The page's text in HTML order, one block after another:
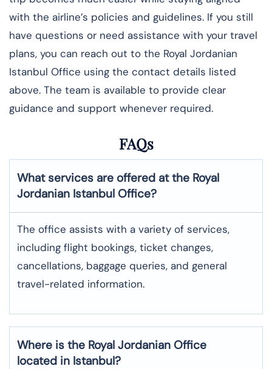
with the airline’s policies and guidelines. If you still
have questions or need assistance with your travel
plans, you can reach out to the Royal Jordanian
Istanbul Office using the contact details listed
above. The team is available to provide clear
guidance and support whenever required.
FAQs
What services are offered at the Royal
Jordanian Istanbul Office?
The office assists with a variety of services,
including flight bookings, ticket changes,
cancellations, baggage queries, and general
travel-related information.
Where is the Royal Jordanian Office
located in Istanbul?